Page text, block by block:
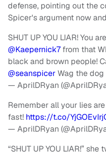
defense, pointing out the
Spicer's argument now
SHUT UP YOU LIAR! You
@Kaepernick7from that
black and brown people!
@seanspicerWag the dog
— AprilDRyan
Remember all your lies
fast! https://t.co/
— AprilDRyan
“SHUT UP YOU LIAR!”